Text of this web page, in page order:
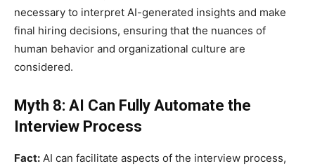
necessary to interpret AI-generated insights and make
final hiring decisions, ensuring that the nuances of
human behavior and organizational culture are
considered.
Myth 8: AI Can Fully Automate the
Interview Process
Fact: AI can facilitate aspects of the interview process,